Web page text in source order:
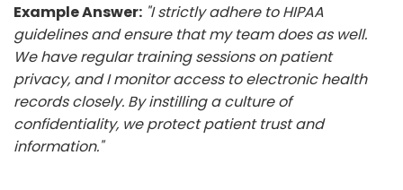
Example Answer: "I strictly adhere to HIPAA
guidelines and ensure that my team does as well.
We have regular training sessions on patient
privacy, and I monitor access to electronic health
records closely. By instilling a culture of
confidentiality, we protect patient trust and
information."